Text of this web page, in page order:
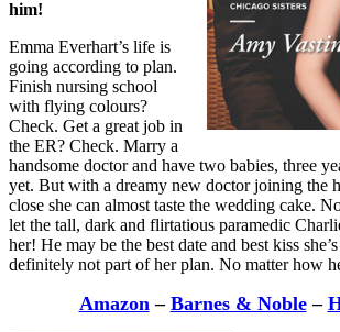
him!
Emma Everhart’s life is
going according to plan.
Finish nursing school
with flying colours?
Check. Get a great job in
the ER? Check. Marry a
handsome doctor and have two babies, three
yet. But with a dreamy new doctor joining the
close she can almost taste the wedding cake.
let the tall, dark and flirtatious paramedic
her! He may be the best date and best kiss
definitely not part of her plan. No matter how
Amazon– Barnes & Noble–